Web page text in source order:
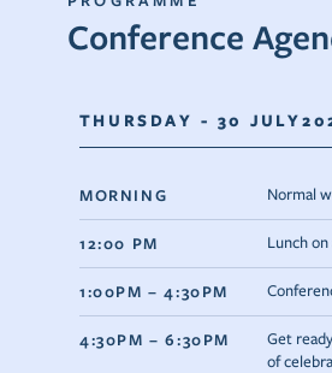
Conference
THURSDAY - 30
MORNING Normal
12:00 PM Lunch
1:00PM – 4:30PM
4:30PM – 6:30PM
Get
of